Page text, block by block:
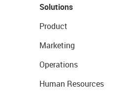
Solutions
Product
Marketing
Operations
Human Resources